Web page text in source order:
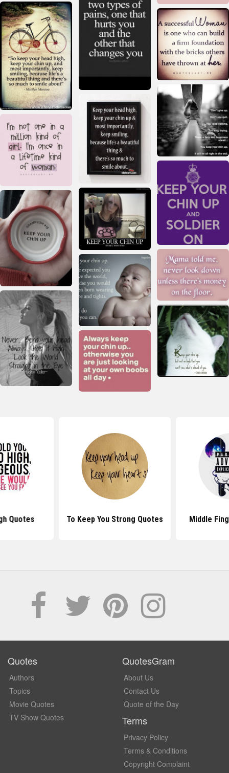
Quotes To Keep You Strong Quotes Middle
Quotes
Authors
Topics
Movie Quotes
TV Show Quotes
QuotesGram
About Us
Contact Us
Quote of the Day
Terms
Privacy Policy
Terms & Conditions
Copyright Complaint